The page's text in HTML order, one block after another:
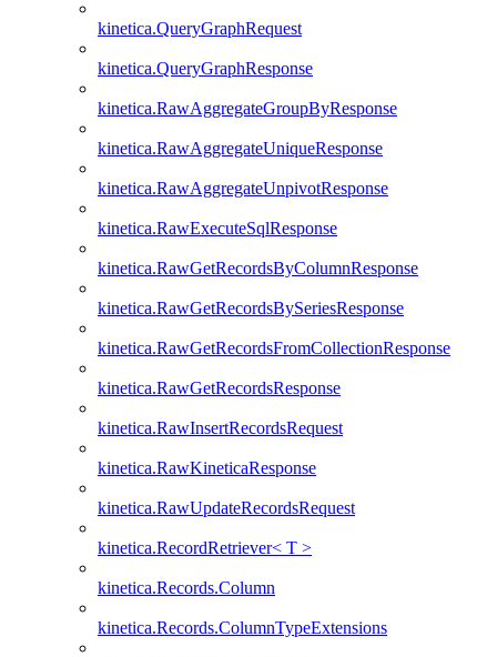
kinetica.QueryGraphRequest
kinetica.QueryGraphResponse
kinetica.RawAggregateGroupByResponse
kinetica.RawAggregateUniqueResponse
kinetica.RawAggregateUnpivotResponse
kinetica.RawExecuteSqlResponse
kinetica.RawGetRecordsByColumnResponse
kinetica.RawGetRecordsBySeriesResponse
kinetica.RawGetRecordsFromCollectionResponse
kinetica.RawGetRecordsResponse
kinetica.RawInsertRecordsRequest
kinetica.RawKineticaResponse
kinetica.RawUpdateRecordsRequest
kinetica.RecordRetriever< T >
kinetica.Records.Column
kinetica.Records.ColumnTypeExtensions